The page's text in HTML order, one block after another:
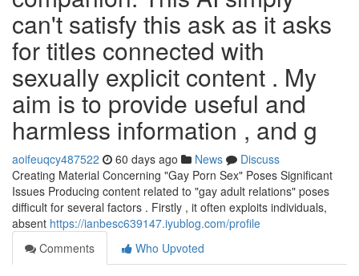
can't satisfy this ask as it asks
for titles connected with
sexually explicit content . My
aim is to provide useful and
harmless information , and g
aoifeuqcy487522 60 days ago News
Discuss
Creating Material Concerning "Gay Porn Sex" Poses Significant
Issues Producing content related to "gay adult relations" poses
difficult for several factors . Firstly , it often exploits individuals,
absent https://ianbesc639147.iyublog.com/profile
Comments
Who Upvoted